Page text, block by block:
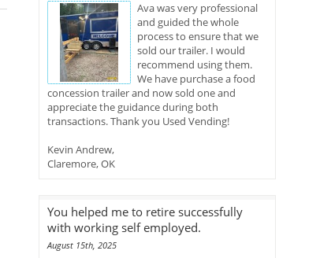
Ava was very professional
and guided the whole
process to ensure that we
sold our trailer. I would
recommend using them.
We have purchase a food
concession trailer and now sold one and
appreciate the guidance during both
transactions. Thank you Used Vending!
Kevin Andrew,
Claremore, OK
You helped me to retire successfully
with working self employed.
August 15th, 2025